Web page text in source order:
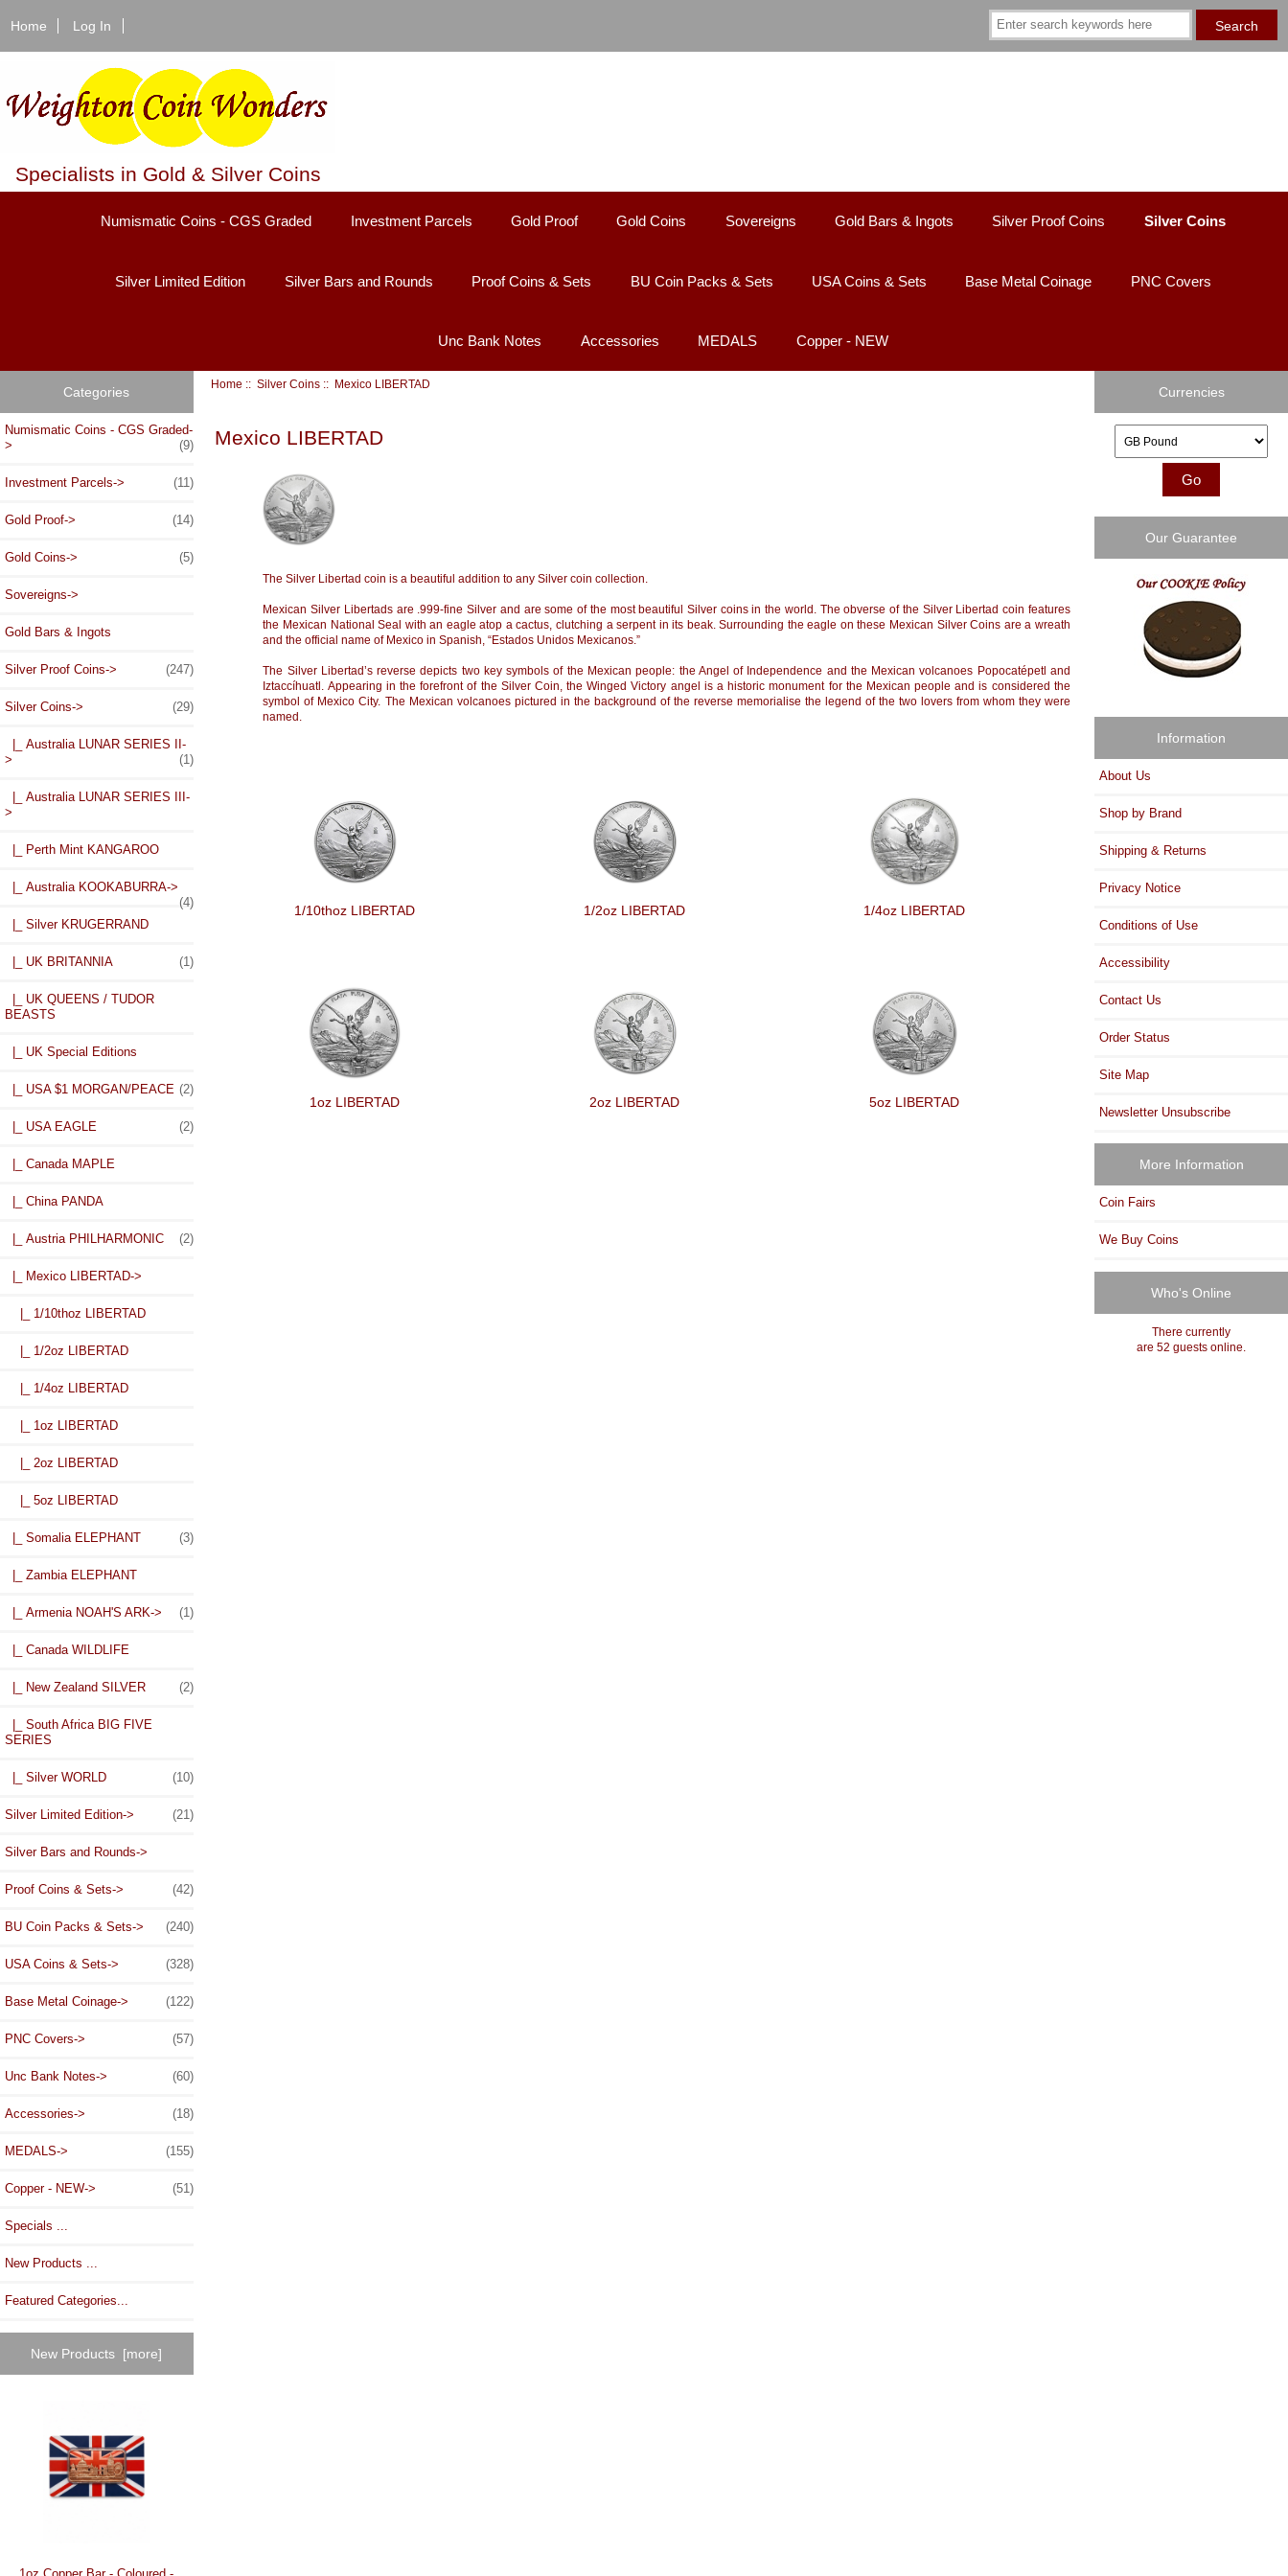
Home Log In
Specialists in Gold & Silver Coins
Numismatic Coins - CGS Graded Investment Parcels Gold Proof Gold Coins Sovereigns Gold Bars & Ingots Silver Proof Coins Silver Coins
Silver Limited Edition Silver Bars and Rounds Proof Coins & Sets BU Coin Packs & Sets USA Coins & Sets Base Metal Coinage PNC Covers
Unc Bank Notes Accessories MEDALS Copper - NEW
Categories
Numismatic Coins - CGS Graded-
>
(9)
Investment Parcels-> (11)
Gold Proof-> (14)
Gold Coins-> (5)
Sovereigns->
Gold Bars & Ingots
Silver Proof Coins-> (247)
Silver Coins-> (29)
|_ Australia LUNAR SERIES II-
>
(1)
|_ Australia LUNAR SERIES III-
>
|_ Perth Mint KANGAROO
|_ Australia KOOKABURRA->
(4)
|_ Silver KRUGERRAND
|_ UK BRITANNIA (1)
|_ UK QUEENS / TUDOR
BEASTS
|_ UK Special Editions
|_ USA $1 MORGAN/PEACE (2)
|_ USA EAGLE (2)
|_ Canada MAPLE
|_ China PANDA
|_ Austria PHILHARMONIC (2)
|_ Mexico LIBERTAD->
|_ 1/10thoz LIBERTAD
|_ 1/2oz LIBERTAD
|_ 1/4oz LIBERTAD
|_ 1oz LIBERTAD
|_ 2oz LIBERTAD
|_ 5oz LIBERTAD
|_ Somalia ELEPHANT (3)
|_ Zambia ELEPHANT
|_ Armenia NOAH'S ARK-> (1)
|_ Canada WILDLIFE
|_ New Zealand SILVER (2)
|_ South Africa BIG FIVE
SERIES
|_ Silver WORLD (10)
Silver Limited Edition-> (21)
Silver Bars and Rounds->
Proof Coins & Sets-> (42)
BU Coin Packs & Sets-> (240)
USA Coins & Sets-> (328)
Base Metal Coinage-> (122)
PNC Covers-> (57)
Unc Bank Notes-> (60)
Accessories-> (18)
MEDALS-> (155)
Copper - NEW-> (51)
Specials ...
New Products ...
Featured Categories...
New Products [more]
Home ::Silver Coins :: Mexico LIBERTAD
Mexico LIBERTAD
The Silver Libertad coin is a beautiful addition to any Silver coin collection.
Mexican Silver Libertads are .999-fine Silver and are some of the most beautiful Silver coins in the world. The obverse of the Silver Libertad coin features
the Mexican National Seal with an eagle atop a cactus, clutching a serpent in its beak. Surrounding the eagle on these Mexican Silver Coins are a wreath
and the official name of Mexico in Spanish, “Estados Unidos Mexicanos.”
The Silver Libertad’s reverse depicts two key symbols of the Mexican people: the Angel of Independence and the Mexican volcanoes Popocatépetl and
Iztaccíhuatl. Appearing in the forefront of the Silver Coin, the Winged Victory angel is a historic monument for the Mexican people and is considered the
symbol of Mexico City. The Mexican volcanoes pictured in the background of the reverse memorialise the legend of the two lovers from whom they were
named.
1/10thoz LIBERTAD 1/2oz LIBERTAD 1/4oz LIBERTAD
1oz LIBERTAD 2oz LIBERTAD 5oz LIBERTAD
Currencies
Our Guarantee
Information
About Us
Shop by Brand
Shipping & Returns
Privacy Notice
Conditions of Use
Accessibility
Contact Us
Order Status
Site Map
Newsletter Unsubscribe
More Information
Coin Fairs
We Buy Coins
Who's Online
There currently
are 52 guests online.